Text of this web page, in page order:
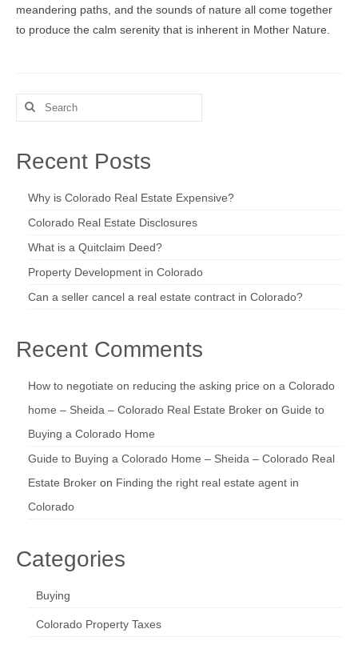
meandering paths, and the sounds of nature all come together
to produce the calm serenity that is inherent in Mother Nature.
Search
for:
Recent Posts
Why is Colorado Real Estate Expensive?
Colorado Real Estate Disclosures
What is a Quitclaim Deed?
Property Development in Colorado
Can a seller cancel a real estate contract in Colorado?
Recent Comments
How to negotiate on reducing the asking price on a Colorado
home – Sheida – Colorado Real Estate Broker on Guide to
Buying a Colorado Home
Guide to Buying a Colorado Home – Sheida – Colorado Real
Estate Broker on Finding the right real estate agent in
Colorado
Categories
Buying
Colorado Property Taxes